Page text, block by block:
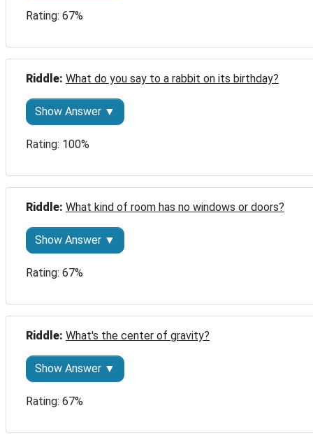
Rating: 67%
Riddle: What do you say to a rabbit on its birthday?
Show Answer ▼
Rating: 100%
Riddle: What kind of room has no windows or doors?
Show Answer ▼
Rating: 67%
Riddle: What's the center of gravity?
Show Answer ▼
Rating: 67%